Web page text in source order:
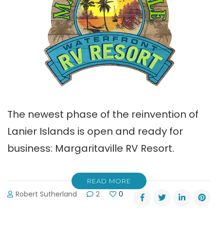
The newest phase of the reinvention of
Lanier Islands is open and ready for
business: Margaritaville RV Resort.
READ MORE
Robert Sutherland 2 0